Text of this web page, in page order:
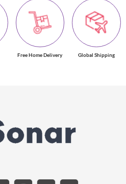
Free Home Delivery Global Shipping